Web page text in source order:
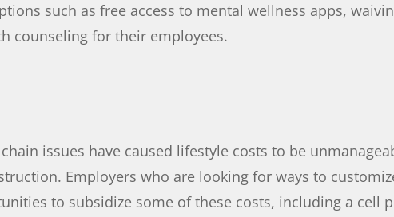
such as free access to mental wellness apps,
counseling for their employees.
issues have caused lifestyle costs to be
Employers who are looking for ways to
to subsidize some of these costs, including a cell